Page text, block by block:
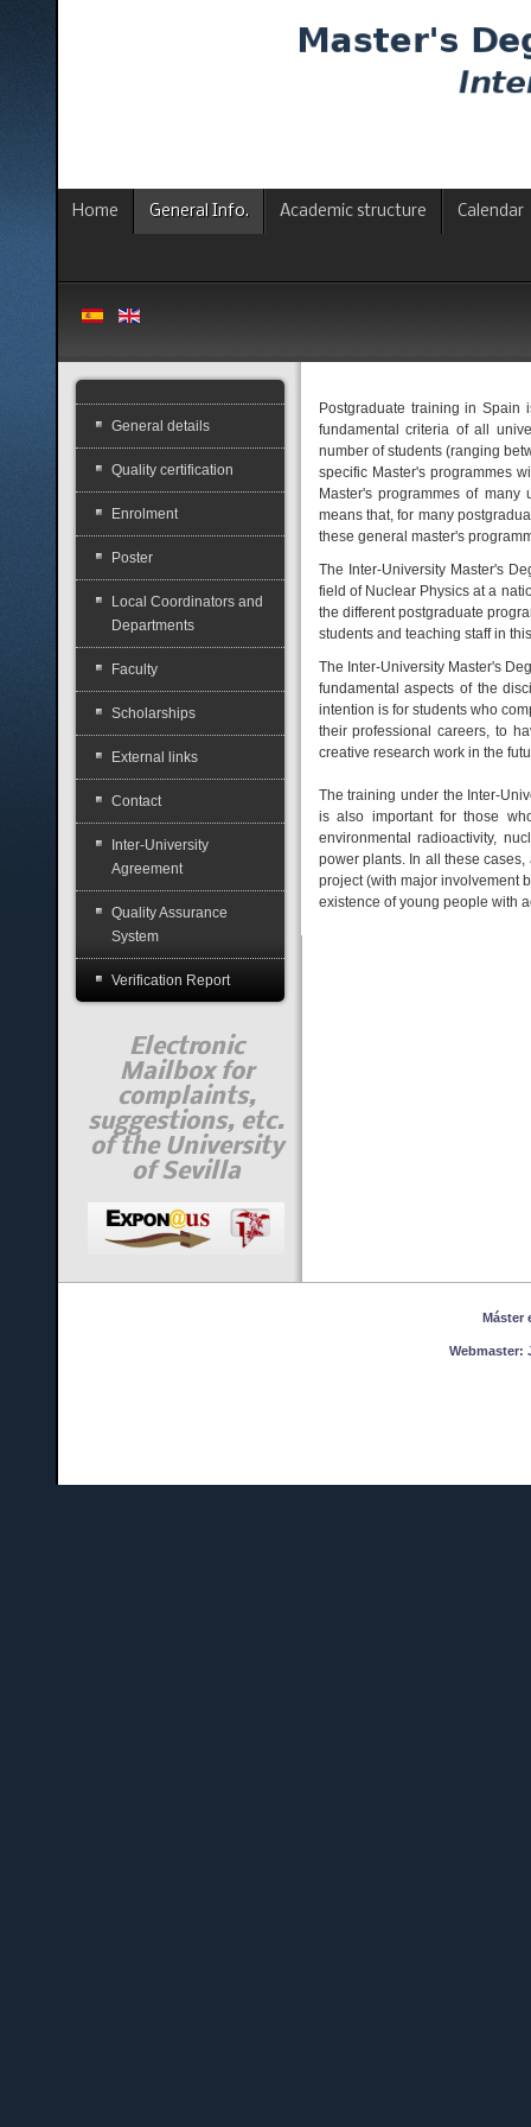
Home General Info. Academic structure Calendar
Postgraduate training in Spain
fundamental criteria of all
number of students (ranging
specific Master's programmes
Master's programmes of
means that, for many
these general master's
The Inter-University Master's
field of Nuclear Physics at a
the different postgraduate
students and teaching staff in
The Inter-University Master's
fundamental aspects of the
intention is for students who
their professional careers, to
creative research work in the
The training under the Inter-
is also important for those
environmental radioactivity,
power plants. In all these
project (with major involvement
existence of young people with
General details
Quality certification
Enrolment
Poster
Local Coordinators and
Departments
Faculty
Scholarships
External links
Contact
Inter-University
Agreement
Quality Assurance
System
Verification Report
Electronic
Mailbox for
complaints,
suggestions, etc.
of the University
of Sevilla
Máster
Webmaster: